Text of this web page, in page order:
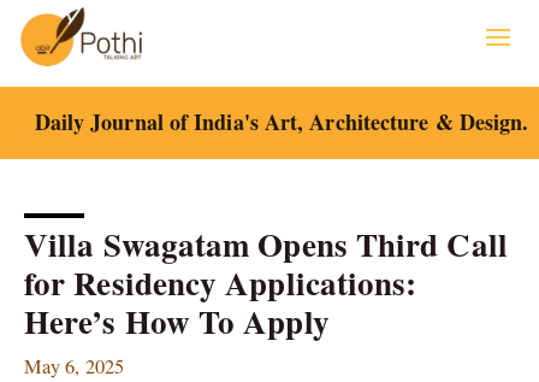
content
Daily Journal of India's Art, Architecture & Design.
Villa Swagatam Opens Third Call
for Residency Applications:
Here’s How To Apply
May 6, 2025